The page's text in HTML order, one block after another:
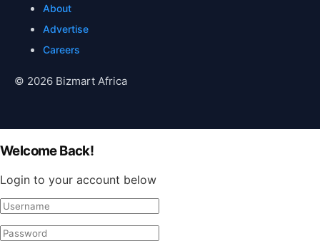
About
Advertise
Careers
© 2026 Bizmart Africa
Welcome Back!
Login to your account below